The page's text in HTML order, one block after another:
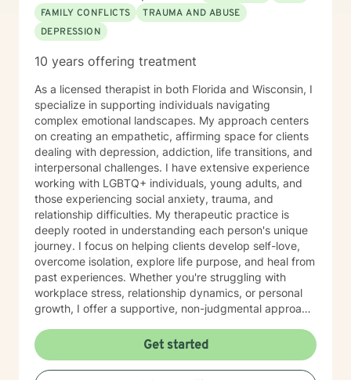
FAMILY CONFLICTS
TRAUMA AND ABUSE
DEPRESSION
10 years offering treatment
As a licensed therapist in both Florida and Wisconsin, I
specialize in supporting individuals navigating
complex emotional landscapes. My approach centers
on creating an empathetic, affirming space for clients
dealing with depression, addiction, life transitions, and
interpersonal challenges. I have extensive experience
working with LGBTQ+ individuals, young adults, and
those experiencing social anxiety, trauma, and
relationship difficulties. My therapeutic practice is
deeply rooted in understanding each person's unique
journey. I focus on helping clients develop self-love,
overcome isolation, explore life purpose, and heal from
past experiences. Whether you're struggling with
workplace stress, relationship dynamics, or personal
growth, I offer a supportive, non-judgmental approach
I'm committed to walking alongside you as you
navigate challenges, build resilience, and create
meaningful change in your life. My goal is to provide
Get started